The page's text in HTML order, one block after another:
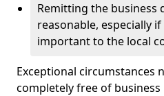
Remitting the business
reasonable, especially
important to the local
Exceptional circumstances
completely free of